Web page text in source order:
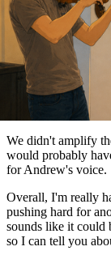
We didn't amplify
would probably
for Andrew's voice.
Overall, I'm really
pushing hard for
sounds like it could
so I can tell you